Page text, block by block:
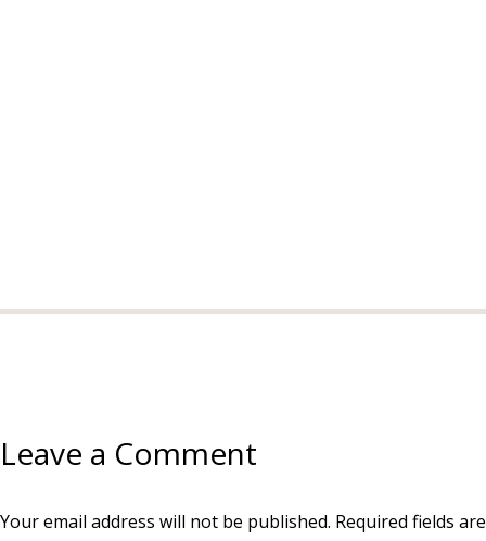
Leave a Comment
Your email address will not be published. Required fields are